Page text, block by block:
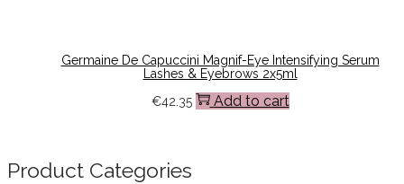
Germaine De Capuccini Magnif-Eye Intensifying Serum
Lashes & Eyebrows 2x5ml
€42.35 Add to cart
Product Categories